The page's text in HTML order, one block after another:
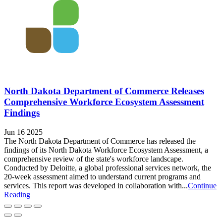
North Dakota Department of Commerce Releases
Comprehensive Workforce Ecosystem Assessment
Findings
Jun 16 2025
The North Dakota Department of Commerce has released the
findings of its North Dakota Workforce Ecosystem Assessment, a
comprehensive review of the state's workforce landscape.
Conducted by Deloitte, a global professional services network, the
20-week assessment aimed to understand current programs and
services. This report was developed in collaboration with...Continue
Reading